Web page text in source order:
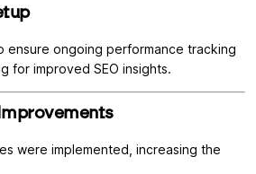
ensure ongoing performance tracking
for improved SEO insights.
were implemented, increasing the